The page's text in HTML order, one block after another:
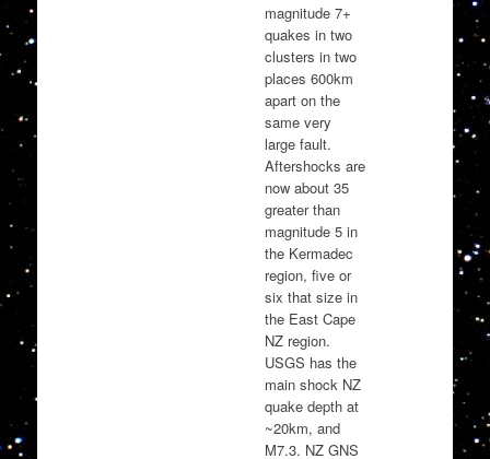
magnitude 7+
quakes in two
clusters in two
places 600km
apart on the
same very
large fault.
Aftershocks are
now about 35
greater than
magnitude 5 in
the Kermadec
region, five or
six that size in
the East Cape
NZ region.
USGS has the
main shock NZ
quake depth at
~20km, and
M7.3. NZ GNS